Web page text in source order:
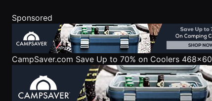
Sponsored
CampSaver.com Save Up to 70% on Coolers 468x60